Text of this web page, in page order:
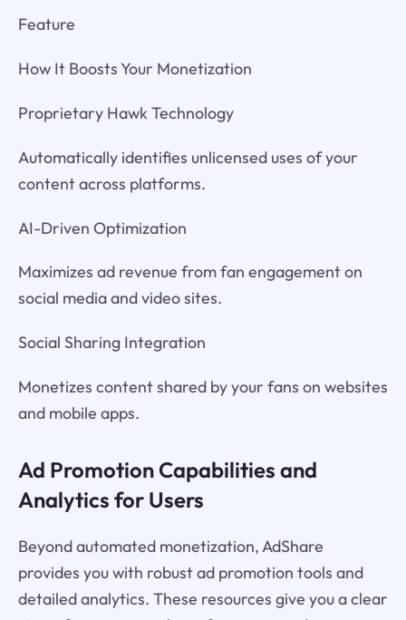
Feature
How It Boosts Your Monetization
Proprietary Hawk Technology
Automatically identifies unlicensed uses of your
content across platforms.
AI-Driven Optimization
Maximizes ad revenue from fan engagement on
social media and video sites.
Social Sharing Integration
Monetizes content shared by your fans on websites
and mobile apps.
Ad Promotion Capabilities and
Analytics for Users
Beyond automated monetization, AdShare
provides you with robust ad promotion tools and
detailed analytics. These resources give you a clear